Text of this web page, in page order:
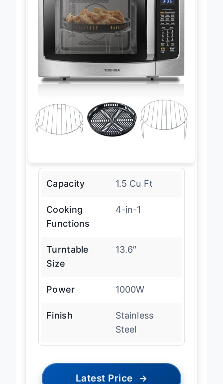
Capacity 1.5 Cu Ft
Cooking
Functions
4-in-1
Turntable
Size
13.6″
Power 1000W
Finish
Stainless
Steel
Latest Price →